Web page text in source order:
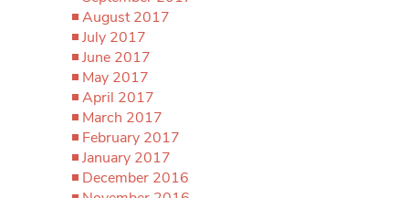
August 2017
July 2017
June 2017
May 2017
April 2017
March 2017
February 2017
January 2017
December 2016